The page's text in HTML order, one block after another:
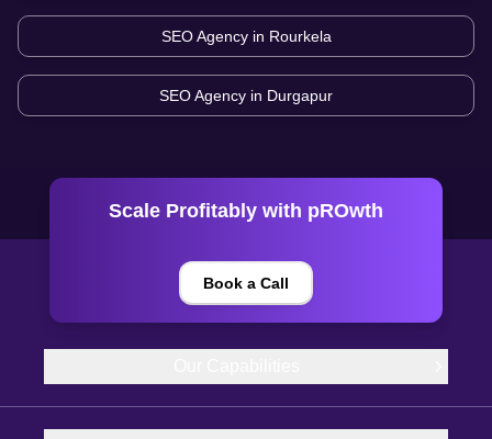
SEO Agency in Rourkela
SEO Agency in Durgapur
Scale Profitably with pROwth
Book a Call